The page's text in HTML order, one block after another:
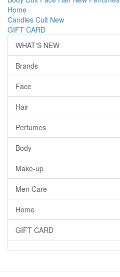
Home
Candles Cult New
GIFT CARD
WHAT'S NEW
Brands
Face
Hair
Perfumes
Body
Make-up
Men Care
Home
GIFT CARD